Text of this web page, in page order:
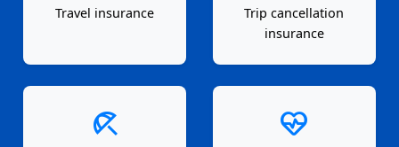
Travel insurance
Trip cancellation
insurance
beach_access ecg_heart